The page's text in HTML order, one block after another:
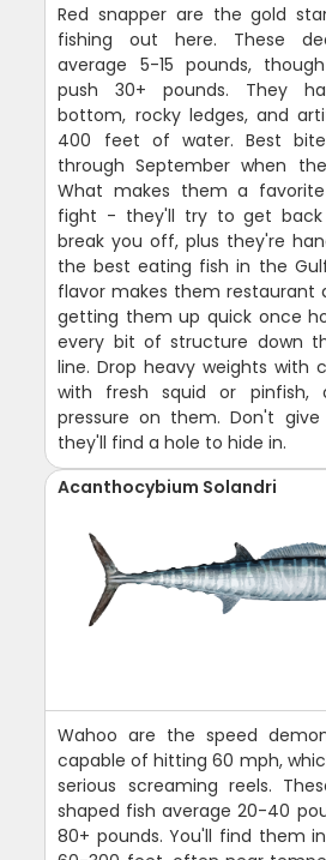
Red snapper are the gold
fishing out here. These
average 5-15 pounds,
push 30+ pounds. They
bottom, rocky ledges, and
400 feet of water. Best
through September when
What makes them a
fight - they'll try to get
break you off, plus they're
the best eating fish in the
flavor makes them restaurant
getting them up quick once
every bit of structure down
line. Drop heavy weights with
with fresh squid or pinfish,
pressure on them. Don't
they'll find a hole to hide in.
Acanthocybium Solandri
Wahoo are the speed
capable of hitting 60 mph,
serious screaming reels.
shaped fish average 20-40
80+ pounds. You'll find them